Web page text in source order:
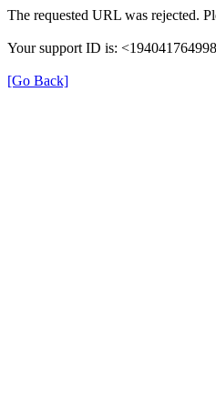
The requested URL was rejected.
Your support ID is:
[Go Back]